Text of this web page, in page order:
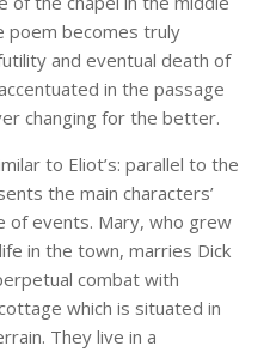
poem becomes truly
and eventual death of
in the passage
changing for the better.
to Eliot’s: parallel to the
the main characters’
of events. Mary, who grew
in the town, marries Dick
combat with
which is situated in
They live in a